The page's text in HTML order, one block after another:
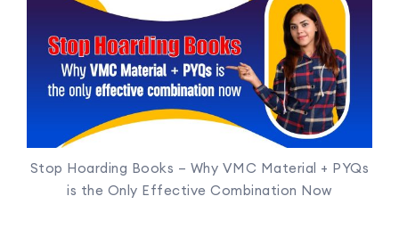
Stop Hoarding Books – Why VMC Material + PYQs
is the Only Effective Combination Now